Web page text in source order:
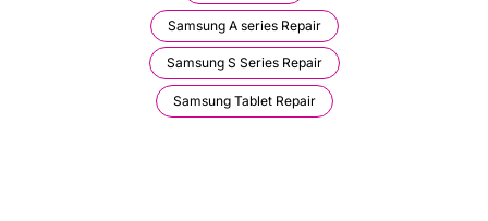
Samsung A series Repair
Samsung S Series Repair
Samsung Tablet Repair